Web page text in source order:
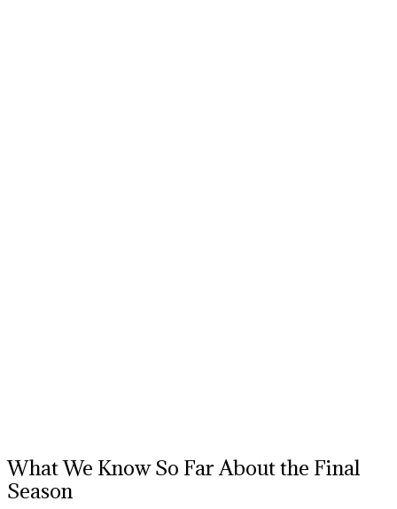
What We Know So Far About the Final
Season